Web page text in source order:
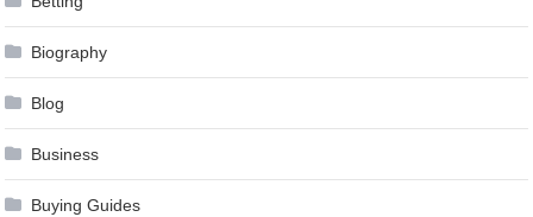
Biography
Blog
Business
Buying Guides